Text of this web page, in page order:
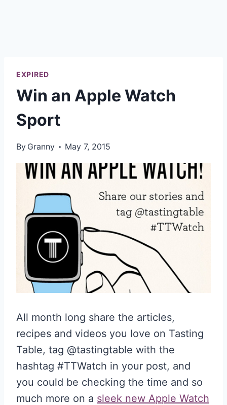
EXPIRED
Win an Apple Watch
Sport
By Granny May 7, 2015
All month long share the articles,
recipes and videos you love on Tasting
Table, tag @tastingtable with the
hashtag #TTWatch in your post, and
you could be checking the time and so
much more on a sleek new Apple Watch